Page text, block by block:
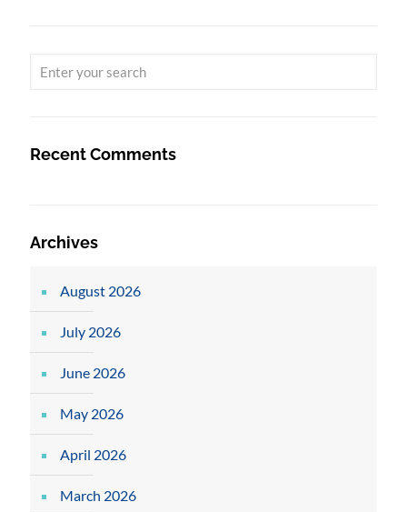
Recent Comments
Archives
August 2026
July 2026
June 2026
May 2026
April 2026
March 2026